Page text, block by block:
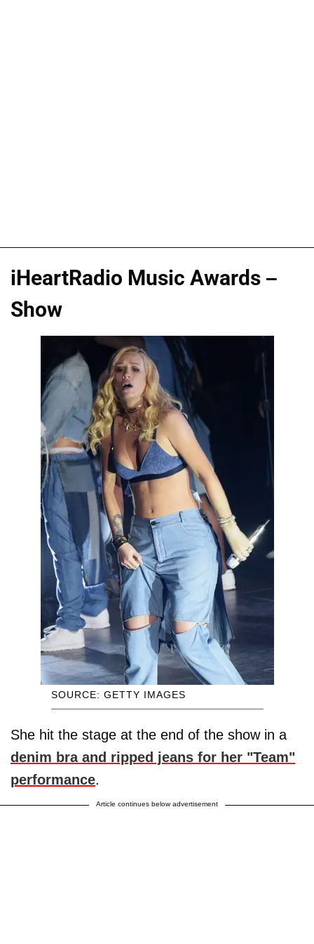
iHeartRadio Music Awards –
Show
SOURCE: GETTY IMAGES
She hit the stage at the end of the show in a
denim bra and ripped jeans for her "Team"
performance.
Article continues below advertisement